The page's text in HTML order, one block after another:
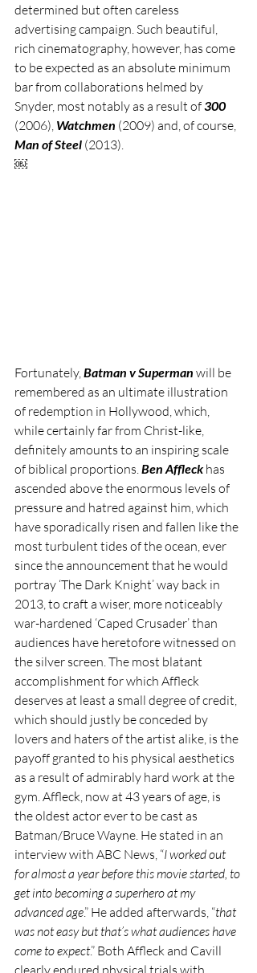
determined but often careless
advertising campaign. Such beautiful,
rich cinematography, however, has come
to be expected as an absolute minimum
bar from collaborations helmed by
Snyder, most notably as a result of 300
(2006), Watchmen (2009) and, of course,
Man of Steel (2013).
￼
Fortunately, Batman v Superman will be
remembered as an ultimate illustration
of redemption in Hollywood, which,
while certainly far from Christ-like,
definitely amounts to an inspiring scale
of biblical proportions. Ben Affleck has
ascended above the enormous levels of
pressure and hatred against him, which
have sporadically risen and fallen like the
most turbulent tides of the ocean, ever
since the announcement that he would
portray ‘The Dark Knight’ way back in
2013, to craft a wiser, more noticeably
war-hardened ‘Caped Crusader’ than
audiences have heretofore witnessed on
the silver screen. The most blatant
accomplishment for which Affleck
deserves at least a small degree of credit,
which should justly be conceded by
lovers and haters of the artist alike, is the
payoff granted to his physical aesthetics
as a result of admirably hard work at the
gym. Affleck, now at 43 years of age, is
the oldest actor ever to be cast as
Batman/Bruce Wayne. He stated in an
interview with ABC News, “I worked out
for almost a year before this movie started, to
get into becoming a superhero at my
advanced age.” He added afterwards, “that
was not easy but that’s what audiences have
come to expect.” Both Affleck and Cavill